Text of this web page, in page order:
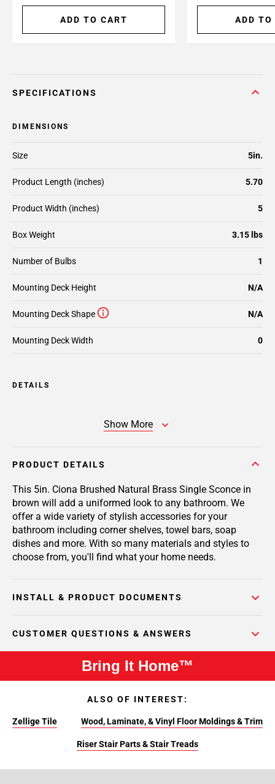
ADD TO CART ADD TO
SPECIFICATIONS
DIMENSIONS
Product Length (inches) 5.70
Product Width (inches) 5
Box Weight 3.15 lbs
Size 5in.
Mounting Deck Height N/A
Mounting Deck Shape N/A
Mounting Deck Width 0
Number of Bulbs 1
DETAILS
Show More
PRODUCT DETAILS
This 5in. Ciona Brushed Natural Brass Single Sconce in
brown will add a uniformed look to any bathroom. We
offer a wide variety of stylish accessories for your
bathroom including corner shelves, towel bars, soap
dishes and more. With so many materials and styles to
choose from, you'll find what your home needs.
INSTALL & PRODUCT DOCUMENTS
CUSTOMER QUESTIONS & ANSWERS
Bring It Home™
ALSO OF INTEREST:
Zellige Tile Wood, Laminate, & Vinyl Floor Moldings & Trim
Riser Stair Parts & Stair Treads